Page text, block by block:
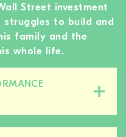
Street investment
struggles to build and
family and the
whole life.